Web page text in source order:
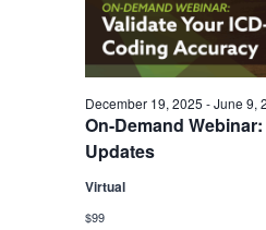
2026
On-Demand
Updates
December 19, 2025 -June 9,
Virtual
$99